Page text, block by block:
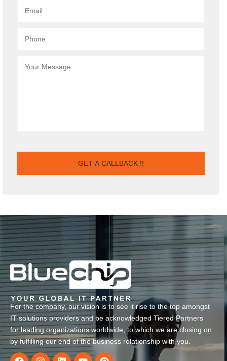
For the company, our vision is to see it rise to the top amongst
IT solutions providers and be acknowledged Tiered Partners
for leading organizations worldwide, to which we are closing on
by fulfilling our end of the business relationship with you.